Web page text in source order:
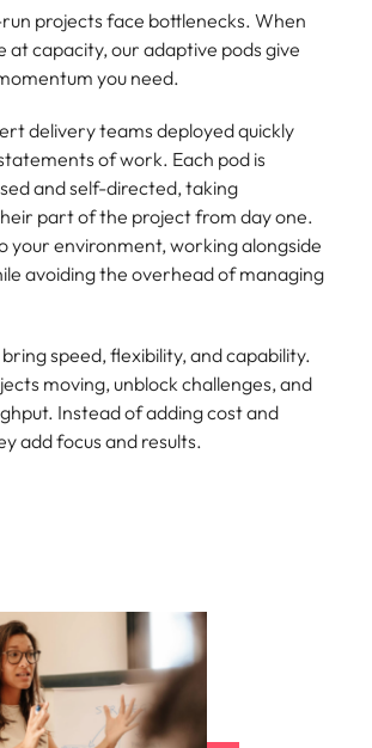
projects face bottlenecks. When
at capacity, our adaptive pods give
you need.
delivery teams deployed quickly
of work. Each pod is
and self-directed, taking
part of the project from day one.
your environment, working alongside
avoiding the overhead of managing
speed, flexibility, and capability.
moving, unblock challenges, and
Instead of adding cost and
add focus and results.